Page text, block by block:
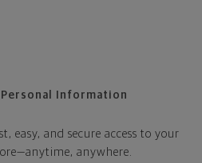
Personal Information
easy, and secure access to your
anytime, anywhere.